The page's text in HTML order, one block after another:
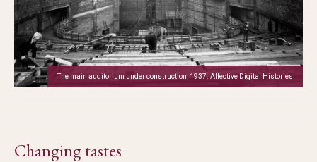
The main auditorium under construction, 1937. Affective Digital Histories
Changing tastes